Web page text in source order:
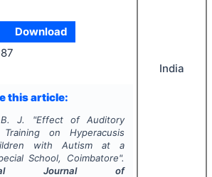
Download
this article:
J. "Effect of Auditory
Training on Hyperacusis
with Autism at a
School, Coimbatore".
Journal of
India